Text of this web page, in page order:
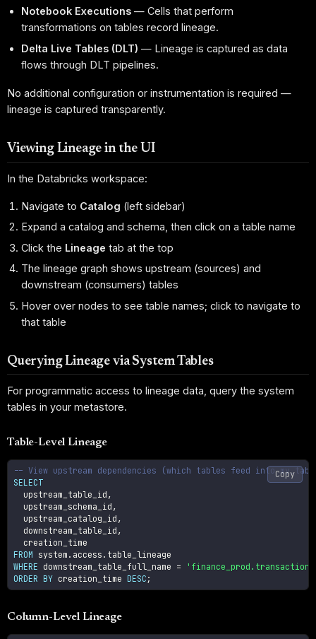
Notebook Executions — Cells that perform
transformations on tables record lineage.
Delta Live Tables (DLT) — Lineage is captured as data
flows through DLT pipelines.
No additional configuration or instrumentation is required —
lineage is captured transparently.
Viewing Lineage in the UI
In the Databricks workspace:
Navigate to Catalog (left sidebar)
Expand a catalog and schema, then click on a table name
Click the Lineage tab at the top
The lineage graph shows upstream (sources) and
downstream (consumers) tables
Hover over nodes to see table names; click to navigate to
that table
Querying Lineage via System Tables
For programmatic access to lineage data, query the system
tables in your metastore.
Table-Level Lineage
-- View upstream dependencies (which tables feed into
SELECT
  upstream_table_id
,
  upstream_schema_id
,
  upstream_catalog_id
,
  downstream_table_id
,
FROM system . access .
WHERE downstream_table_full_name =
ORDER BY creation_time DESC ;
Copy
Column-Level Lineage